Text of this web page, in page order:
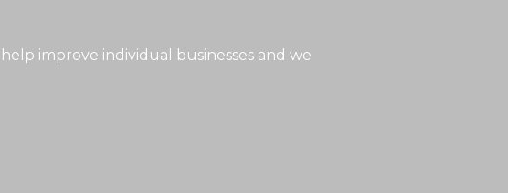
improve individual businesses and we